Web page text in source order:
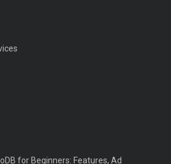
for Beginners: Features, Ad